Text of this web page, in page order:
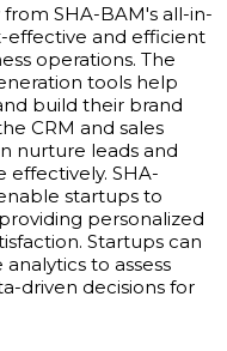
SHA-BAM's all-in-
effective and efficient
operations. The
tools help
build their brand
CRM and sales
nurture leads and
effectively. SHA-
startups to
personalized
Startups can
to assess
driven decisions for